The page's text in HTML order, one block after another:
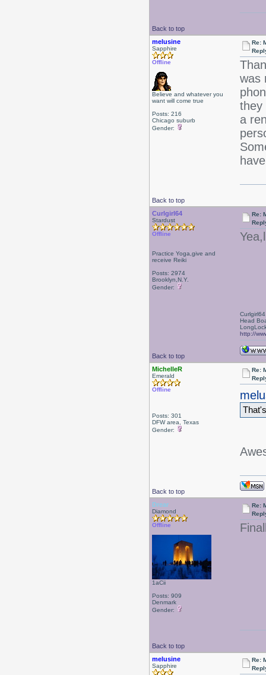
Back to top
melusine
Sapphire
Offline
Believe and whatever you
want will come true
Posts: 216
Chicago suburb
Gender:
Re:
was
they
a
Back to top
Curlgirl64
Stardust
Offline
Practice Yoga,give and
receive Reiki
Posts: 2974
Brooklyn,N.Y.
Gender:
Re:
Back to top
Curlgirl64
Head
http://
MichelleR
Emerald
Offline
Posts: 301
DFW area, Texas
Gender:
Re:
Back to top
Drear
Diamond
Offline
1aCii
Posts: 909
Denmark
Gender:
Re:
Back to top
melusine
Sapphire
Re: